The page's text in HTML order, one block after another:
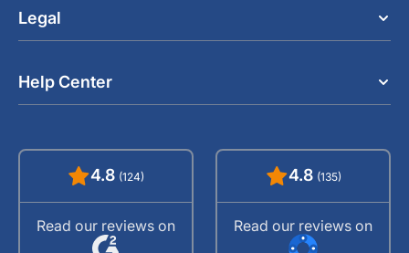
Legal
Help Center
4.8 (124)
Read our reviews on
4.8 (135)
Read our reviews on